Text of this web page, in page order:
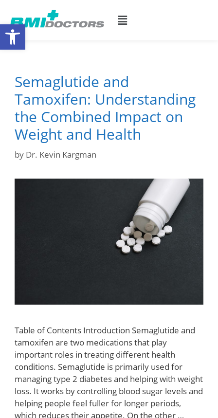
Semaglutide and
Tamoxifen: Understanding
the Combined Impact on
Weight and Health
by Dr. Kevin Kargman
Table of Contents Introduction Semaglutide and
tamoxifen are two medications that play
important roles in treating different health
conditions. Semaglutide is primarily used for
managing type 2 diabetes and helping with weight
loss. It works by controlling blood sugar levels and
helping people feel fuller for longer periods,
which reduces their appetite. On the other …
Open toolbar